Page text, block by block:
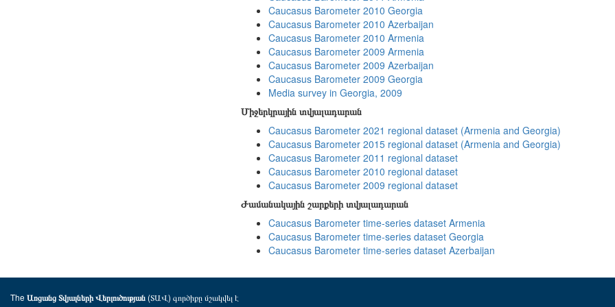
Caucasus Barometer 2010 Georgia
Caucasus Barometer 2010 Azerbaijan
Caucasus Barometer 2010 Armenia
Caucasus Barometer 2009 Armenia
Caucasus Barometer 2009 Azerbaijan
Caucasus Barometer 2009 Georgia
Media survey in Georgia, 2009
Միջերկրային տվյալադարան
Caucasus Barometer 2021 regional dataset (Armenia and Georgia)
Caucasus Barometer 2015 regional dataset (Armenia and Georgia)
Caucasus Barometer 2011 regional dataset
Caucasus Barometer 2010 regional dataset
Caucasus Barometer 2009 regional dataset
Ժամանակային շարքերի տվյալադարան
Caucasus Barometer time-series dataset Armenia
Caucasus Barometer time-series dataset Georgia
Caucasus Barometer time-series dataset Azerbaijan
The Առցանց Տվյալների Վերլուծության(ՏԱՎ) գործիքը մշակվել է